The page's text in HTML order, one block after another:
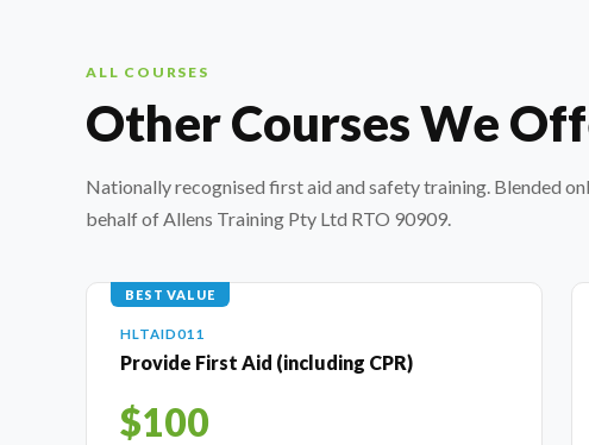
ALL COURSES
Other Courses We
Nationally recognised first aid and safety training. Blended
behalf of Allens Training Pty Ltd RTO 90909.
BEST VALUE
HLTAID011
Provide First Aid (including CPR)
$100